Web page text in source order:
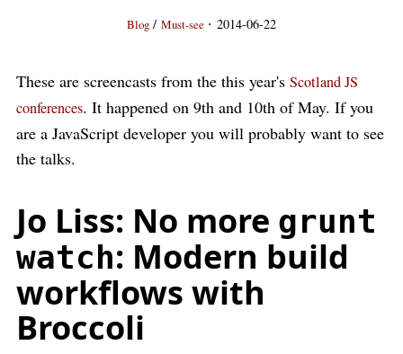
Blog / Must-see · 2014-06-22
These are screencasts from the this year's Scotland JS
conferences. It happened on 9th and 10th of May. If you
are a JavaScript developer you will probably want to see
the talks.
Jo Liss: No more grunt
watch: Modern build
workflows with
Broccoli